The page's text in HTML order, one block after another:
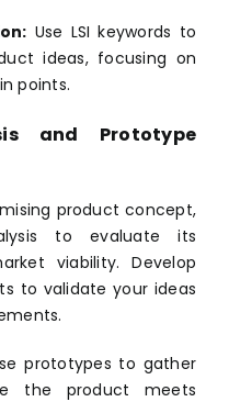
Use LSI keywords to
ideas, focusing on
points.
and Prototype
product concept,
to evaluate its
viability. Develop
to validate your ideas
prototypes to gather
the product meets